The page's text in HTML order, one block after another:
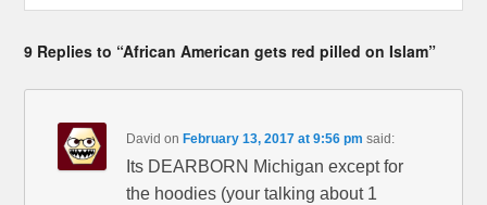
9 Replies to “African American gets red pilled on Islam”
David on February 13, 2017 at 9:56 pm said:
Its DEARBORN Michigan except for
the hoodies (your talking about 1